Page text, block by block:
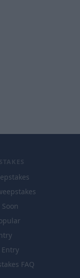
Entry
FAQ